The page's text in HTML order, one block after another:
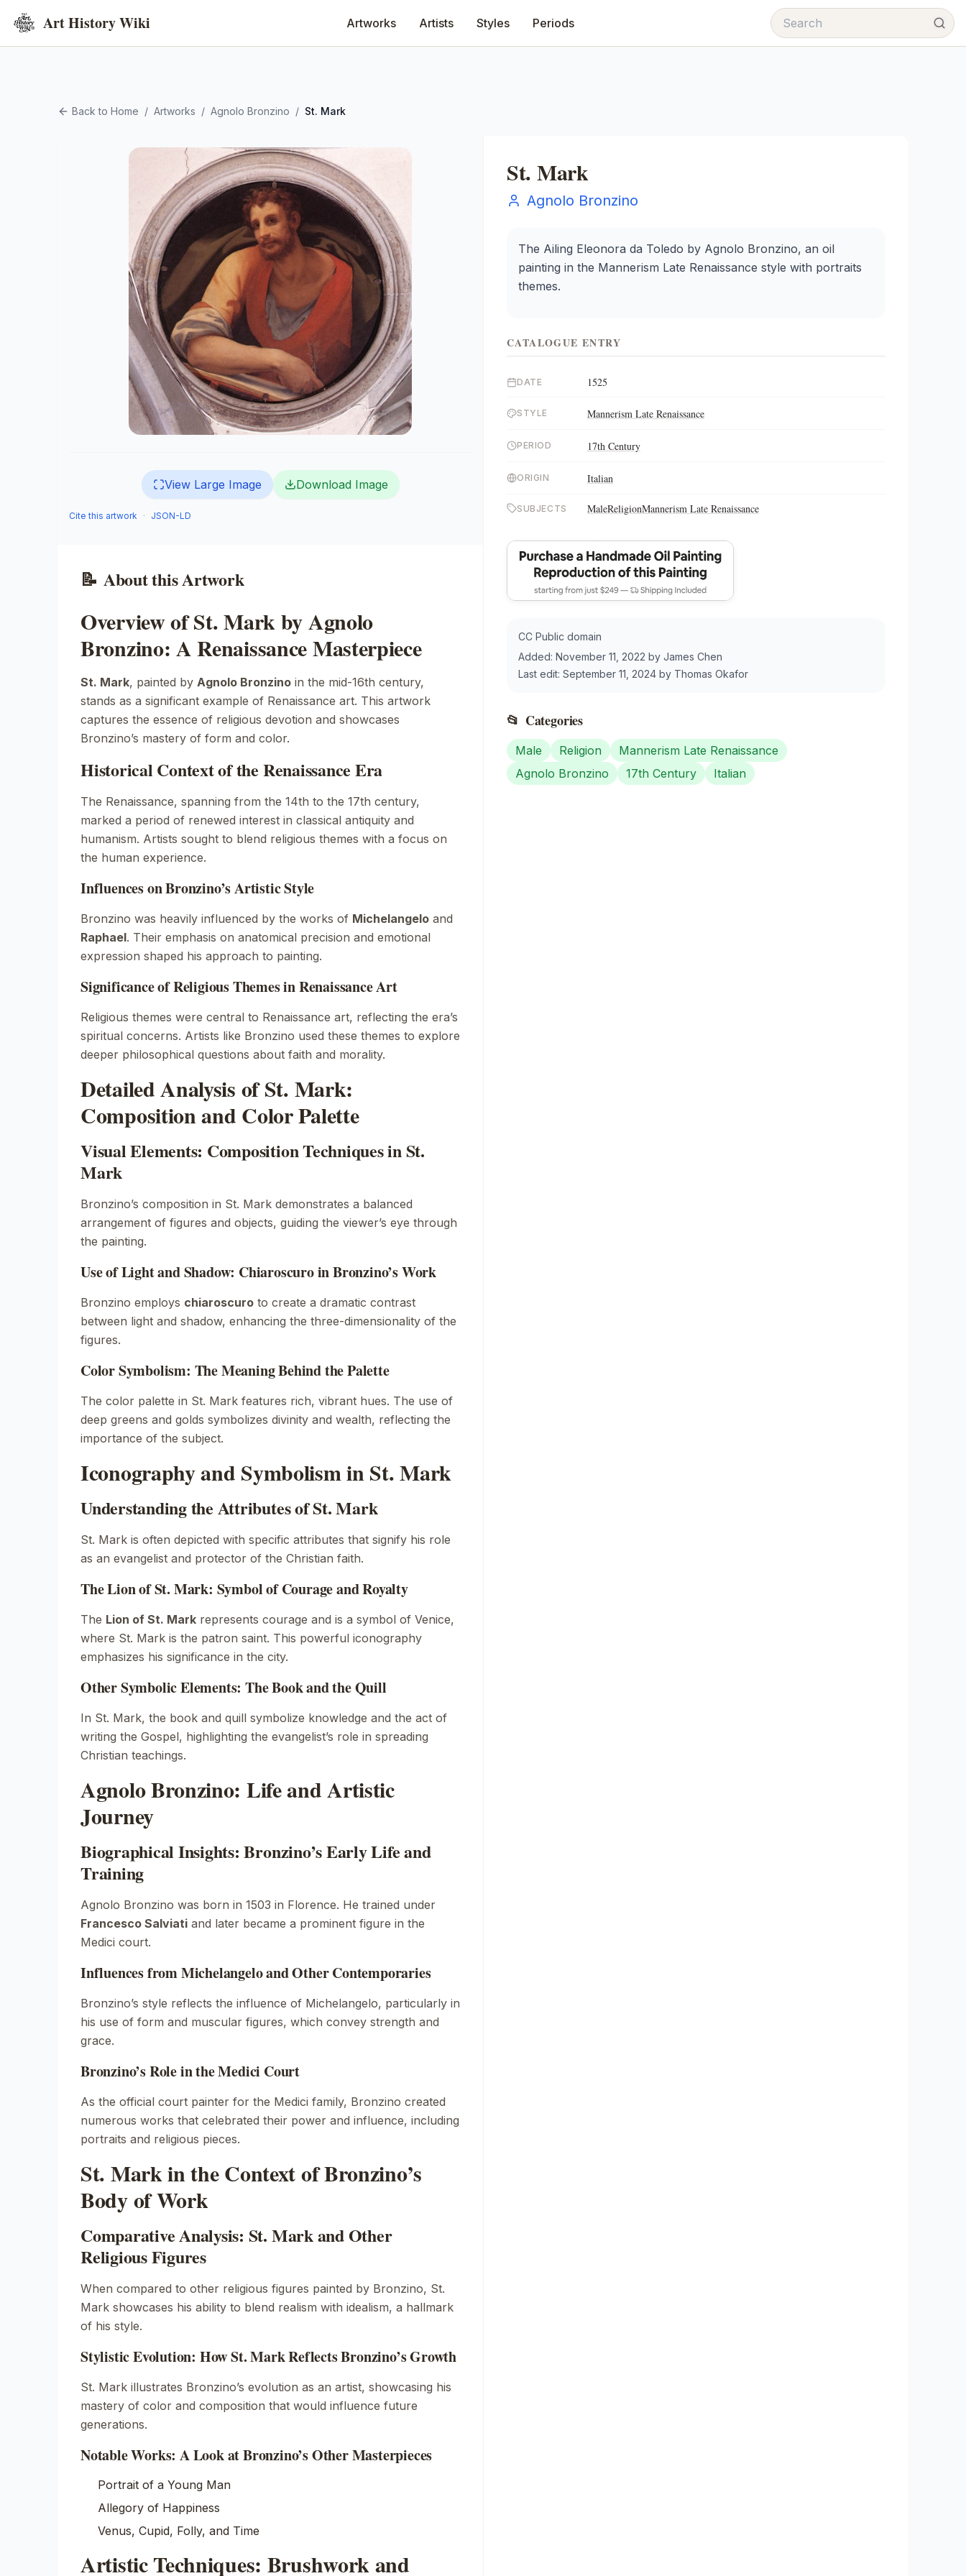
Art History Wiki Artworks Artists Styles Periods
Back to Home / Artworks / Agnolo Bronzino / St. Mark
View Large Image Download Image
Cite this artwork · JSON-LD
📝 About this Artwork
Overview of St. Mark by Agnolo
Bronzino: A Renaissance Masterpiece
St. Mark, painted by Agnolo Bronzino in the mid-16th century,
stands as a significant example of Renaissance art. This artwork
captures the essence of religious devotion and showcases
Bronzino’s mastery of form and color.
Historical Context of the Renaissance Era
The Renaissance, spanning from the 14th to the 17th century,
marked a period of renewed interest in classical antiquity and
humanism. Artists sought to blend religious themes with a focus on
the human experience.
Influences on Bronzino’s Artistic Style
Bronzino was heavily influenced by the works of Michelangelo and
Raphael. Their emphasis on anatomical precision and emotional
expression shaped his approach to painting.
Significance of Religious Themes in Renaissance Art
Religious themes were central to Renaissance art, reflecting the era’s
spiritual concerns. Artists like Bronzino used these themes to explore
deeper philosophical questions about faith and morality.
Detailed Analysis of St. Mark:
Composition and Color Palette
Visual Elements: Composition Techniques in St.
Mark
Bronzino’s composition in St. Mark demonstrates a balanced
arrangement of figures and objects, guiding the viewer’s eye through
the painting.
Use of Light and Shadow: Chiaroscuro in Bronzino’s Work
Bronzino employs chiaroscuro to create a dramatic contrast
between light and shadow, enhancing the three-dimensionality of the
figures.
Color Symbolism: The Meaning Behind the Palette
The color palette in St. Mark features rich, vibrant hues. The use of
deep greens and golds symbolizes divinity and wealth, reflecting the
importance of the subject.
Iconography and Symbolism in St. Mark
Understanding the Attributes of St. Mark
St. Mark is often depicted with specific attributes that signify his role
as an evangelist and protector of the Christian faith.
The Lion of St. Mark: Symbol of Courage and Royalty
The Lion of St. Mark represents courage and is a symbol of Venice,
where St. Mark is the patron saint. This powerful iconography
emphasizes his significance in the city.
Other Symbolic Elements: The Book and the Quill
In St. Mark, the book and quill symbolize knowledge and the act of
writing the Gospel, highlighting the evangelist’s role in spreading
Christian teachings.
Agnolo Bronzino: Life and Artistic
Journey
Biographical Insights: Bronzino’s Early Life and
Training
Agnolo Bronzino was born in 1503 in Florence. He trained under
Francesco Salviati and later became a prominent figure in the
Medici court.
Influences from Michelangelo and Other Contemporaries
Bronzino’s style reflects the influence of Michelangelo, particularly in
his use of form and muscular figures, which convey strength and
grace.
Bronzino’s Role in the Medici Court
As the official court painter for the Medici family, Bronzino created
numerous works that celebrated their power and influence, including
portraits and religious pieces.
St. Mark in the Context of Bronzino’s
Body of Work
Comparative Analysis: St. Mark and Other
Religious Figures
When compared to other religious figures painted by Bronzino, St.
Mark showcases his ability to blend realism with idealism, a hallmark
of his style.
Stylistic Evolution: How St. Mark Reflects Bronzino’s Growth
St. Mark illustrates Bronzino’s evolution as an artist, showcasing his
mastery of color and composition that would influence future
generations.
Notable Works: A Look at Bronzino’s Other Masterpieces
Portrait of a Young Man
Allegory of Happiness
Venus, Cupid, Folly, and Time
Artistic Techniques: Brushwork and
St. Mark
Agnolo Bronzino
The Ailing Eleonora da Toledo by Agnolo Bronzino, an oil
painting in the Mannerism Late Renaissance style with portraits
themes.
CATALOGUE ENTRY
DATE 1525
STYLE Mannerism Late Renaissance
PERIOD 17th Century
ORIGIN Italian
SUBJECTS MaleReligionMannerism Late Renaissance
CC Public domain
Added: November 11, 2022 by James Chen
Last edit: September 11, 2024 by Thomas Okafor
📂 Categories
Male Religion
Mannerism Late Renaissance
Agnolo Bronzino
17th Century Italian